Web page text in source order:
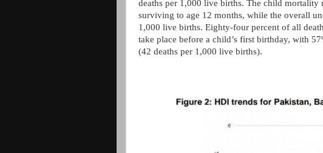
deaths per 1,000 live births. The child mortality
surviving to age 12 months, while the overall
1,000 live births. Eighty-four percent of all
take place before a child’s first birthday, with
(42 deaths per 1,000 live births).